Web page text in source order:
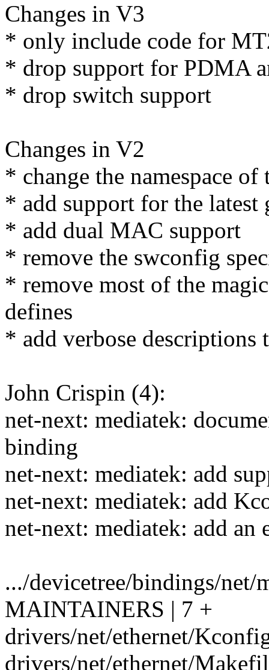
Changes in V3
* only include code for
* drop support for PDMA
* drop switch support
Changes in V2
* change the namespace
* add support for the
* add dual MAC support
* remove the swconfig
* remove most of the
defines
* add verbose descriptions
John Crispin (4):
net-next: mediatek:
binding
net-next: mediatek: add
net-next: mediatek: add
net-next: mediatek: add
.../devicetree/bindings/net/
MAINTAINERS | 7 +
drivers/net/ethernet/
drivers/net/ethernet/